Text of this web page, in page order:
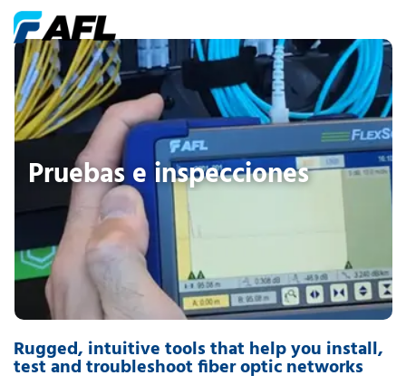
Pruebas e inspecciones
Rugged, intuitive tools that help you install,
test and troubleshoot fiber optic networks